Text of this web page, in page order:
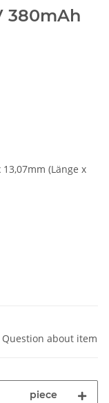
380mAh
(Länge x
Question about item
piece